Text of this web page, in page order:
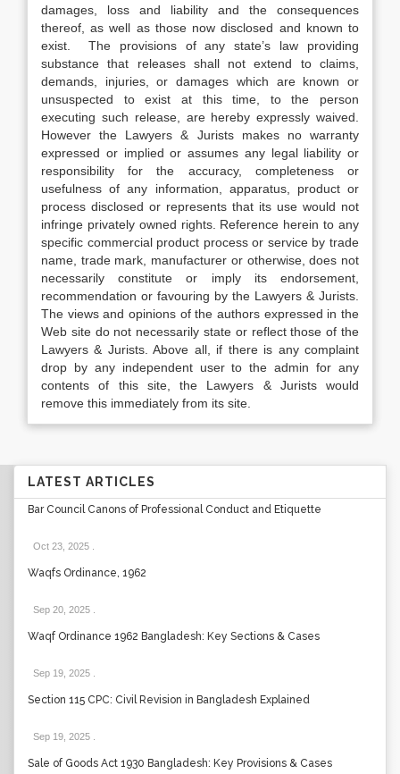
damages, loss and liability and the consequences
thereof, as well as those now disclosed and known to
exist. The provisions of any state’s law providing
substance that releases shall not extend to claims,
demands, injuries, or damages which are known or
unsuspected to exist at this time, to the person
executing such release, are hereby expressly waived.
However the Lawyers & Jurists makes no warranty
expressed or implied or assumes any legal liability or
responsibility for the accuracy, completeness or
usefulness of any information, apparatus, product or
process disclosed or represents that its use would not
infringe privately owned rights. Reference herein to any
specific commercial product process or service by trade
name, trade mark, manufacturer or otherwise, does not
necessarily constitute or imply its endorsement,
recommendation or favouring by the Lawyers & Jurists.
The views and opinions of the authors expressed in the
Web site do not necessarily state or reflect those of the
Lawyers & Jurists. Above all, if there is any complaint
drop by any independent user to the admin for any
contents of this site, the Lawyers & Jurists would
remove this immediately from its site.
LATEST ARTICLES
Bar Council Canons of Professional Conduct and Etiquette
Oct 23, 2025
Waqfs Ordinance, 1962
Sep 20, 2025
Waqf Ordinance 1962 Bangladesh: Key Sections & Cases
Sep 19, 2025
Section 115 CPC: Civil Revision in Bangladesh Explained
Sep 19, 2025
Sale of Goods Act 1930 Bangladesh: Key Provisions & Cases